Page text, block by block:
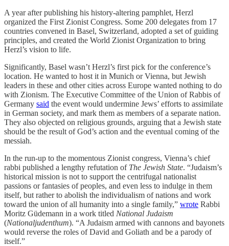
A year after publishing his history-altering pamphlet, Herzl
organized the First Zionist Congress. Some 200 delegates from 17
countries convened in Basel, Switzerland, adopted a set of guiding
principles, and created the World Zionist Organization to bring
Herzl’s vision to life.
Significantly, Basel wasn’t Herzl’s first pick for the conference’s
location. He wanted to host it in Munich or Vienna, but Jewish
leaders in these and other cities across Europe wanted nothing to do
with Zionism. The Executive Committee of the Union of Rabbis of
Germany said the event would undermine Jews’ efforts to assimilate
in German society, and mark them as members of a separate nation.
They also objected on religious grounds, arguing that a Jewish state
should be the result of God’s action and the eventual coming of the
messiah.
In the run-up to the momentous Zionist congress, Vienna’s chief
rabbi published a lengthy refutation of The Jewish State. “Judaism’s
historical mission is not to support the centrifugal nationalist
passions or fantasies of peoples, and even less to indulge in them
itself, but rather to abolish the individualism of nations and work
toward the union of all humanity into a single family,” wrote Rabbi
Moritz Güdemann in a work titled National Judaism
(Nationaljudenthum). “A Judaism armed with cannons and bayonets
would reverse the roles of David and Goliath and be a parody of
itself.”